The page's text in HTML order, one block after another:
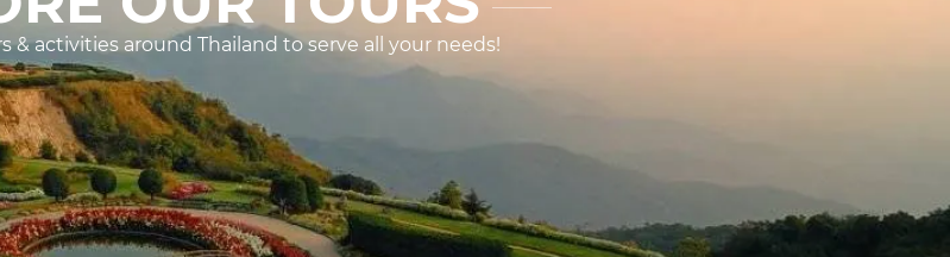
& activities around Thailand to serve all your needs!